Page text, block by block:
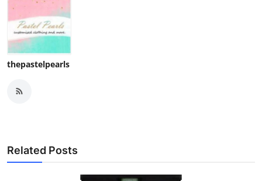
thepastelpearls
Related Posts